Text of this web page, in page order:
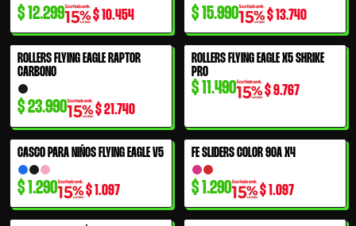
$ 12.299 $10.454 $15.990 $13.740
ROLLERS FLYING EAGLE RAPTOR
CARBONO
$23.990 $21.740
ROLLERS FLYING EAGLE X5 SHRIKE
PRO
$11.490 $9.767
CASCO PARA NIÑOS FLYING EAGLE V5
$ 1.290 $1.097
FE SLIDERS COLOR 90A X4
$1.290 $1.097